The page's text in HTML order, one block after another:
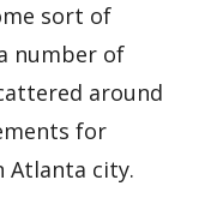
sort of
number of
around
for
city.